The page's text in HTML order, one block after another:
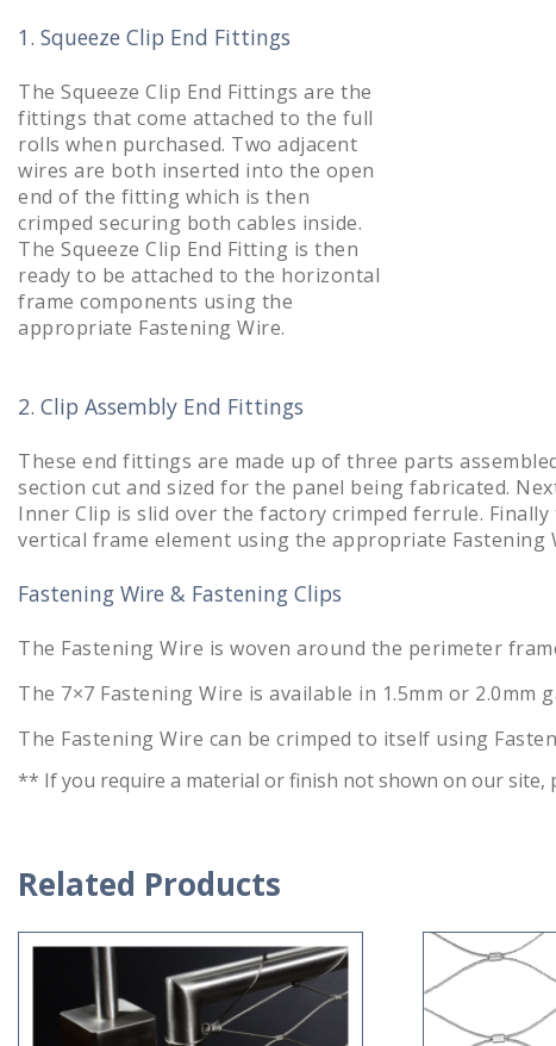
1. Squeeze Clip End Fittings
The Squeeze Clip End Fittings are the
fittings that come attached to the full
rolls when purchased. Two adjacent
wires are both inserted into the open
end of the fitting which is then
crimped securing both cables inside.
The Squeeze Clip End Fitting is then
ready to be attached to the horizontal
frame components using the
appropriate Fastening Wire.
2. Clip Assembly End Fittings
These end fittings are made up of three parts
section cut and sized for the panel being fabricated.
Inner Clip is slid over the factory crimped ferrule.
vertical frame element using the appropriate Fastening
Fastening Wire & Fastening Clips
The Fastening Wire is woven around the perimeter
The 7×7 Fastening Wire is available in 1.5mm or 2.0mm
The Fastening Wire can be crimped to itself using
** If you require a material or finish not shown on our site,
Related Products